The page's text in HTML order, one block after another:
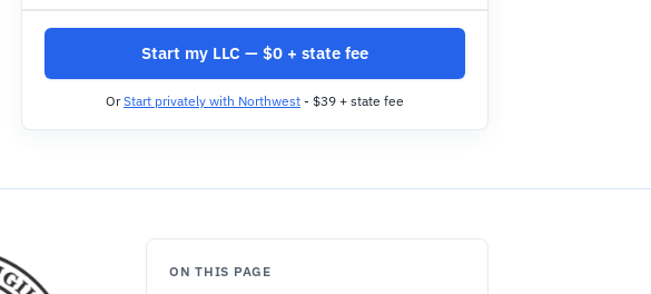
Start my LLC — $0 + state fee
OrStart privately with Northwest - $39 + state fee
ON THIS PAGE